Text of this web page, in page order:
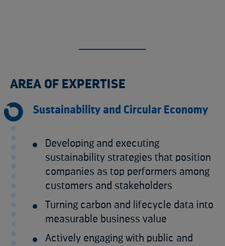
AREA OF EXPERTISE
Sustainability and Circular Economy
Developing and executing
sustainability strategies that position
companies as top performers among
customers and stakeholders
Turning carbon and lifecycle data into
measurable business value
Actively engaging with public and